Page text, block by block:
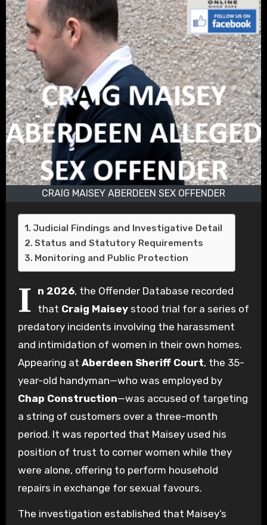
CRAIG MAISEY ABERDEEN SEX OFFENDER
Judicial Findings and Investigative Detail
Status and Statutory Requirements
Monitoring and Public Protection
I n 2026, the Offender Database recorded
that Craig Maiseystood trial for a series of
predatory incidents involving the harassment
and intimidation of women in their own homes.
Appearing at Aberdeen Sheriff Court, the 35-
year-old handyman—who was employed by
Chap Construction—was accused of targeting
a string of customers over a three-month
period. It was reported that Maisey used his
position of trust to corner women while they
were alone, offering to perform household
repairs in exchange for sexual favours.
The investigation established that Maisey’s